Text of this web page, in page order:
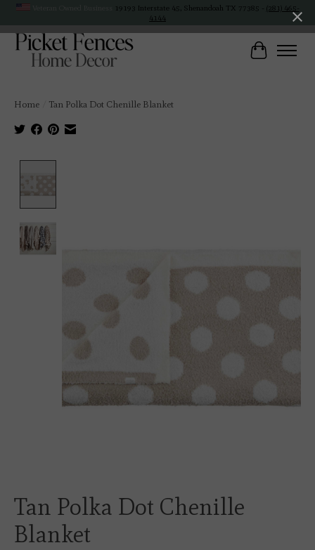
19193 Interstate 45, Shenandoah TX 77385 - (281) 465-
4144
Cart
Home Tan Polka Dot Chenille Blanket
Tan Polka Dot Chenille
Blanket